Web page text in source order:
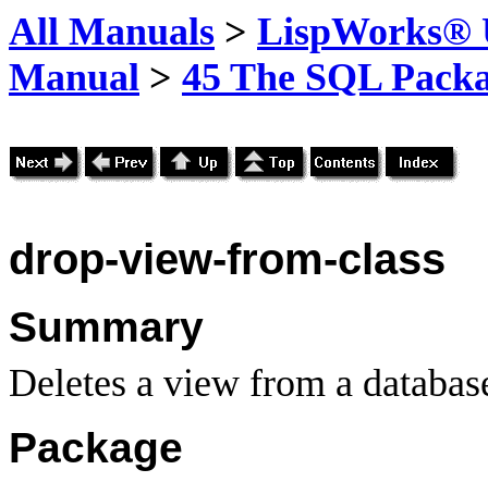
All Manuals > LispWorks®
Manual > 45 The SQL
drop-view-from-class
Summary
Deletes a view from a
Package